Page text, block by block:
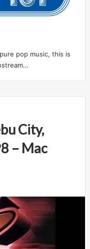
pop music, this is
City,
– Mac